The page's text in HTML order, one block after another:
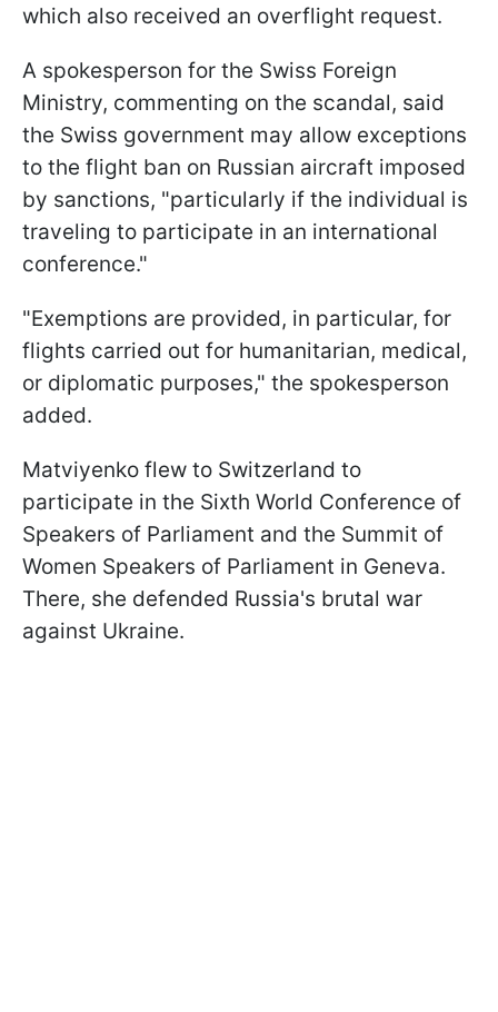
which also received an overflight request.
A spokesperson for the Swiss Foreign
Ministry, commenting on the scandal, said
the Swiss government may allow exceptions
to the flight ban on Russian aircraft imposed
by sanctions, "particularly if the individual is
traveling to participate in an international
conference."
"Exemptions are provided, in particular, for
flights carried out for humanitarian, medical,
or diplomatic purposes," the spokesperson
added.
Matviyenko flew to Switzerland to
participate in the Sixth World Conference of
Speakers of Parliament and the Summit of
Women Speakers of Parliament in Geneva.
There, she defended Russia's brutal war
against Ukraine.